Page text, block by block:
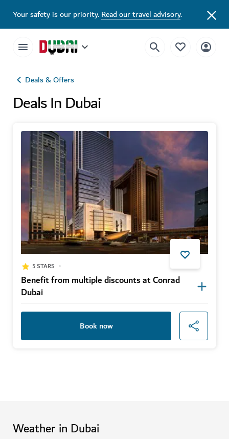
Your safety is our priority.Read our travel advisory.
Deals & Offers
Deals In Dubai
5 STARS
Benefit from multiple discounts at Conrad
Dubai
Book now
Weather in Dubai